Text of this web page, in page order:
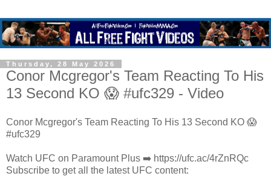
Thursday, 28 May 2026
Conor Mcgregor's Team Reacting To His
13 Second KO 😱 #ufc329 - Video
Conor Mcgregor's Team Reacting To His 13 Second KO 😱
#ufc329
Watch UFC on Paramount Plus ➡️ https://ufc.ac/4rZnRQc
Subscribe to get all the latest UFC content: